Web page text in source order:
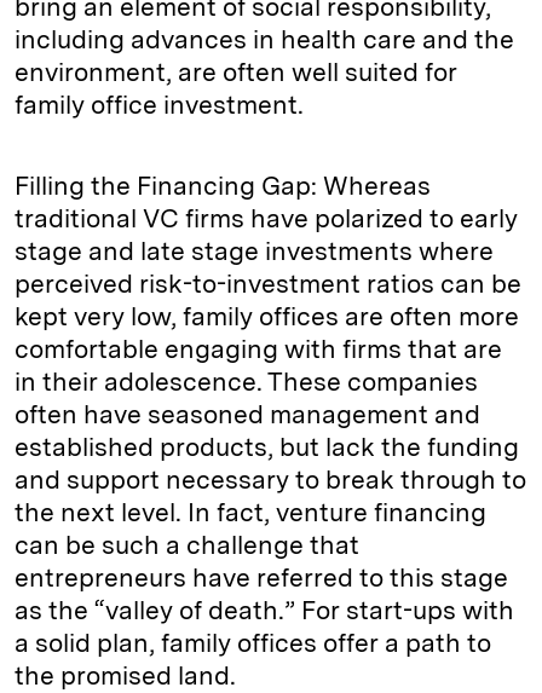
bring an element of social responsibility,
including advances in health care and the
environment, are often well suited for
family office investment.
Filling the Financing Gap: Whereas
traditional VC firms have polarized to early
stage and late stage investments where
perceived risk-to-investment ratios can be
kept very low, family offices are often more
comfortable engaging with firms that are
in their adolescence. These companies
often have seasoned management and
established products, but lack the funding
and support necessary to break through to
the next level. In fact, venture financing
can be such a challenge that
entrepreneurs have referred to this stage
as the “valley of death.” For start-ups with
a solid plan, family offices offer a path to
the promised land.